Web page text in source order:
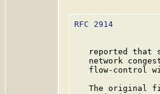
RFC 2914
reported that
network
flow-control
The original